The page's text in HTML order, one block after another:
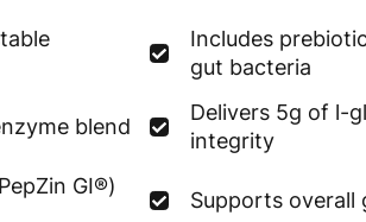
Germany
Greece
Includes
gut bacteria
blend
Delivers 5g of l-
integrity
GI®)
Supports overall